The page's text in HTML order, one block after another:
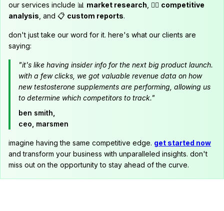
our services include 📊 market research , 🕵️‍♂️ competitive
analysis , and 📋 custom reports.
don't just take our word for it. here's what our clients are
saying:
"it's like having insider info for the next big product launch.
with a few clicks, we got valuable revenue data on how
new testosterone supplements are performing, allowing us
to determine which competitors to track."
ben smith,
ceo, marsmen
imagine having the same competitive edge. get started now
and transform your business with unparalleled insights. don't
miss out on the opportunity to stay ahead of the curve.